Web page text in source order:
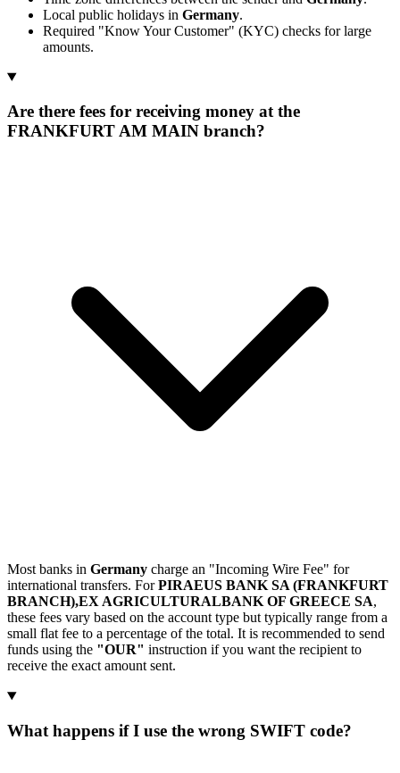
Local public holidays in Germany.
Required "Know Your Customer" (KYC) checks for large
amounts.
Are there fees for receiving money at the
FRANKFURT AM MAIN branch?
Most banks in Germany charge an "Incoming Wire Fee" for
international transfers. ForPIRAEUS BANK SA (FRANKFURT
BRANCH),EX AGRICULTURALBANK OF GREECE SA,
these fees vary based on the account type but typically range from a
small flat fee to a percentage of the total. It is recommended to send
funds using the "OUR" instruction if you want the recipient to
receive the exact amount sent.
What happens if I use the wrong SWIFT code?